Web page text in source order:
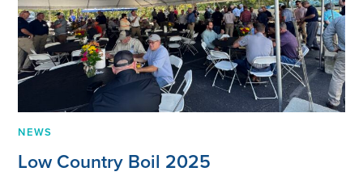
Low Country Boil 2025
NEWS